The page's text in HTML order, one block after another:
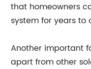
that homeowners
system for years to
Another important
apart from other